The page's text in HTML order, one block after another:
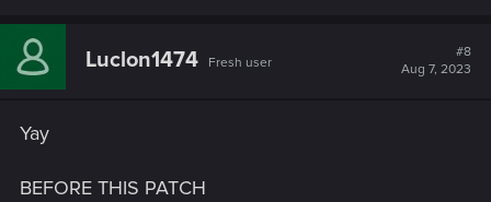
c
i
:
Luclon1474 Fresh user
#8
Aug 7, 2023
Yay
BEFORE THIS PATCH